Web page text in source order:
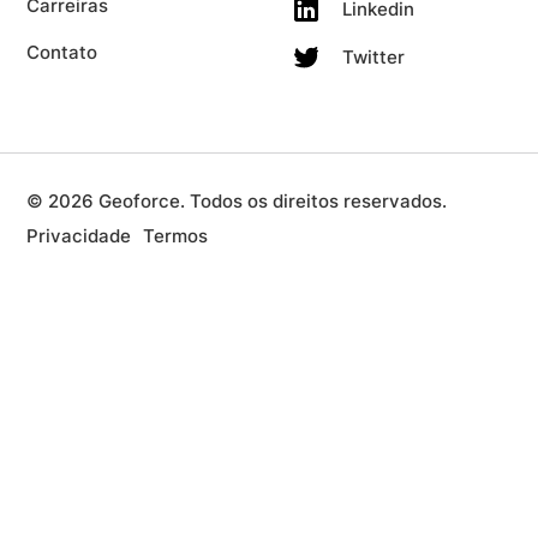
Carreiras
Contato
Linkedin
Twitter
© 2026 Geoforce. Todos os direitos reservados.
Privacidade
Termos